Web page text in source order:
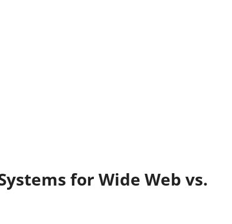
s for Wide Web vs.